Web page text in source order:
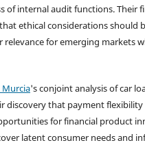
of internal audit functions.
ethical considerations
relevance for emerging markets
's conjoint analysis of car
discovery that payment
for financial product
latent consumer needs and